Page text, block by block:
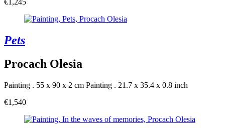
Pets
Procach Olesia
Painting . 55 x 90 x 2 cm Painting . 21.7 x 35.4 x 0.8 inch
€1,540